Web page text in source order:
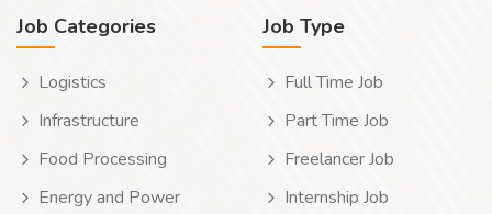
Job Categories
Logistics
Infrastructure
Food Processing
Energy and Power
Job Type
Full Time Job
Part Time Job
Freelancer Job
Internship Job